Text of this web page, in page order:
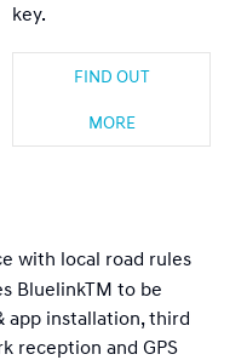
key.
FIND OUT
MORE
with local road rules
BluelinkTM to be
app installation, third
reception and GPS